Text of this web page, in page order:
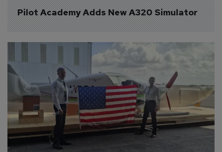
Pilot Academy Adds New A320 Simulator